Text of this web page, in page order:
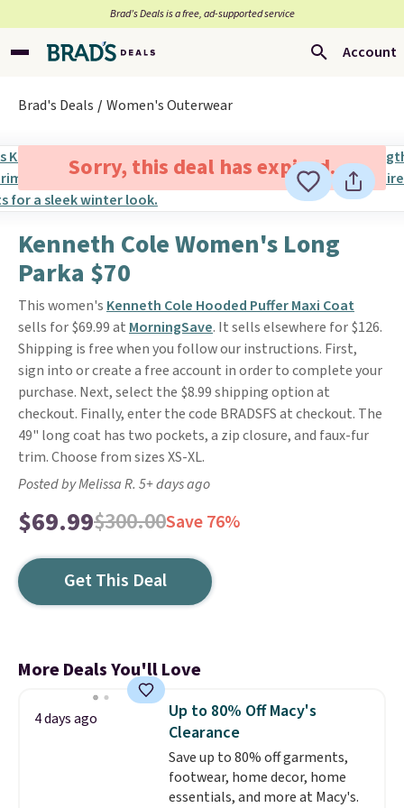
Brad’s Deals is a free, ad-supported service
Account
Brad's Deals Women's Outerwear
Sorry, this deal has expired.
Kenneth Cole Women's Long
Parka $70
This women's Kenneth Cole Hooded Puffer Maxi Coat
sells for $69.99 at MorningSave. It sells elsewhere for $126.
Shipping is free when you follow our instructions. First,
sign into or create a free account in order to complete your
purchase. Next, select the $8.99 shipping option at
checkout. Finally, enter the code BRADSFS at checkout. The
49" long coat has two pockets, a zip closure, and faux-fur
trim. Choose from sizes XS-XL.
Posted by Melissa R. 5+ days ago
$69.99$300.00Save 76%
Get This Deal
More Deals You'll Love
4 days ago
Up to 80% Off Macy's
Clearance
Save up to 80% off garments,
footwear, home decor, home
essentials, and more at Macy's.